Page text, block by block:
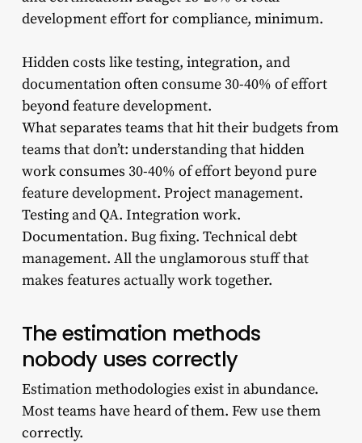
development effort for compliance, minimum.
Hidden costs like testing, integration, and
documentation often consume 30-40% of effort
beyond feature development.
What separates teams that hit their budgets from
teams that don’t: understanding that hidden
work consumes 30-40% of effort beyond pure
feature development. Project management.
Testing and QA. Integration work.
Documentation. Bug fixing. Technical debt
management. All the unglamorous stuff that
makes features actually work together.
The estimation methods
nobody uses correctly
Estimation methodologies exist in abundance.
Most teams have heard of them. Few use them
correctly.